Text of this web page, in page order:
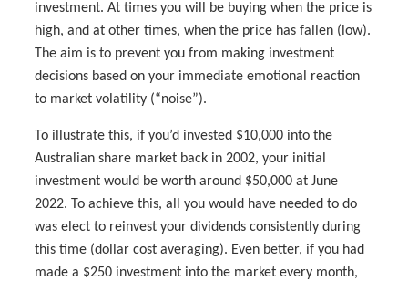
investment. At times you will be buying when the price is
high, and at other times, when the price has fallen (low).
The aim is to prevent you from making investment
decisions based on your immediate emotional reaction
to market volatility (“noise”).
To illustrate this, if you’d invested $10,000 into the
Australian share market back in 2002, your initial
investment would be worth around $50,000 at June
2022. To achieve this, all you would have needed to do
was elect to reinvest your dividends consistently during
this time (dollar cost averaging). Even better, if you had
made a $250 investment into the market every month,